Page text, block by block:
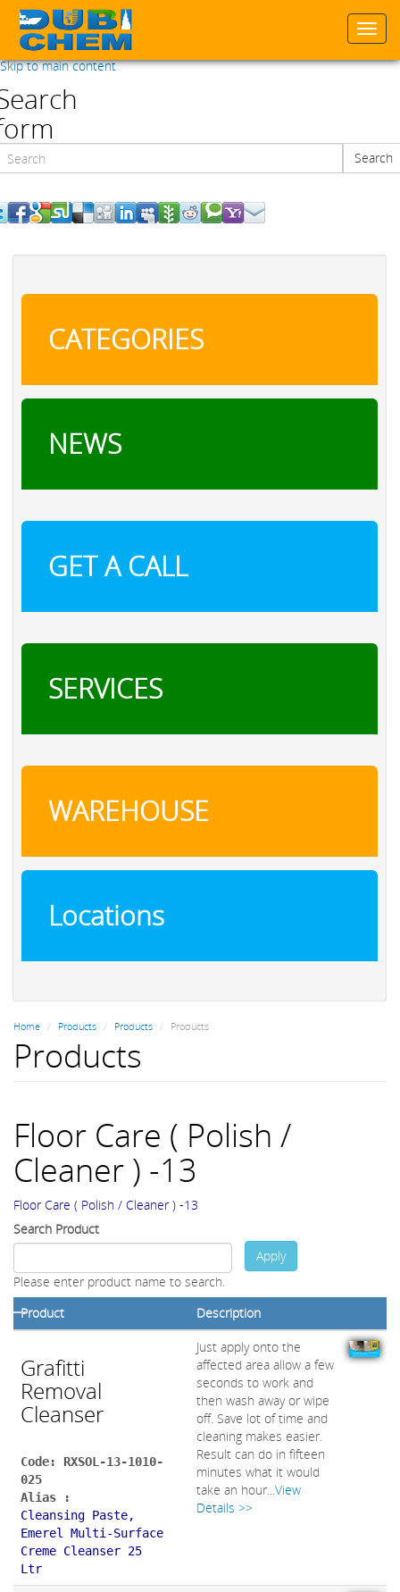
Skip to main content
Search
CATEGORIES
NEWS
GET A CALL
SERVICES
WAREHOUSE
Locations
Home Products Products Products
Products
Floor Care ( Polish /
Cleaner ) -13
Floor Care ( Polish / Cleaner ) -13
Search Product
Please enter product name to search.
Apply
Product Description
Grafitti
Removal
Cleanser
Code: RXSOL-13-1010-
025
Alias :
Cleansing Paste,
Emerel Multi-Surface
Creme Cleanser 25
Ltr
Just apply onto the
affected area allow a few
seconds to work and
then wash away or wipe
off. Save lot of time and
cleaning makes easier.
Result can do in fifteen
minutes what it would
take an hour...View
Details >>